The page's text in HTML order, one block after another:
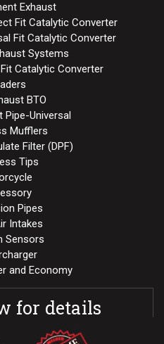
Exhaust
Fit Catalytic Converter
Fit Catalytic Converter
Systems
Catalytic Converter
BTO
Pipe-Universal
Mufflers
Filter (DPF)
Tips
Pipes
Intakes
Sensors
and Economy
for details